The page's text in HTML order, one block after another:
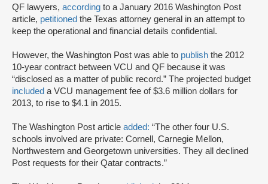
QF lawyers, according to a January 2016 Washington Post
article, petitioned the Texas attorney general in an attempt to
keep the operational and financial details confidential.
However, the Washington Post was able to publish the 2012
10-year contract between VCU and QF because it was
“disclosed as a matter of public record.” The projected budget
included a VCU management fee of $3.6 million dollars for
2013, to rise to $4.1 in 2015.
The Washington Post article added: “The other four U.S.
schools involved are private: Cornell, Carnegie Mellon,
Northwestern and Georgetown universities. They all declined
Post requests for their Qatar contracts.”